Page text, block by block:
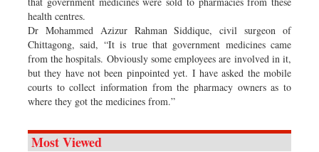
health centres.
Dr Mohammed Azizur Rahman Siddique, civil surgeon of
Chittagong, said, “It is true that government medicines came
from the hospitals. Obviously some employees are involved in it,
but they have not been pinpointed yet. I have asked the mobile
courts to collect information from the pharmacy owners as to
where they got the medicines from.”
Most Viewed